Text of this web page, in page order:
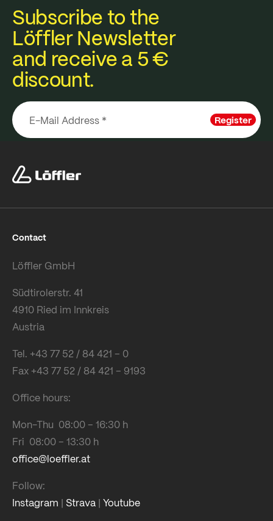
Subscribe to the
Löffler Newsletter
and receive a 5 €
discount.
Register
Contact
Löffler GmbH
Südtirolerstr. 41
4910 Ried im Innkreis
Austria
Tel. +43 77 52 / 84 421 – 0
Fax +43 77 52 / 84 421 – 9193
Office hours:
Mon-Thu 08:00 – 16:30 h
Fri 08:00 – 13:30 h
office@loeffler.at
Follow:
Instagram | Strava | Youtube